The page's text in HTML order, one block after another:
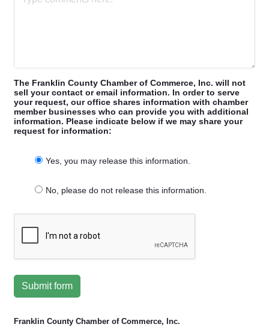
The Franklin County Chamber of Commerce, Inc. will not
sell your contact or email information. In order to serve
your request, our office shares information with chamber
member businesses who can provide you with additional
information. Please indicate below if we may share your
request for information:
Yes, you may release this information.
No, please do not release this information.
Submit form
Franklin County Chamber of Commerce, Inc.